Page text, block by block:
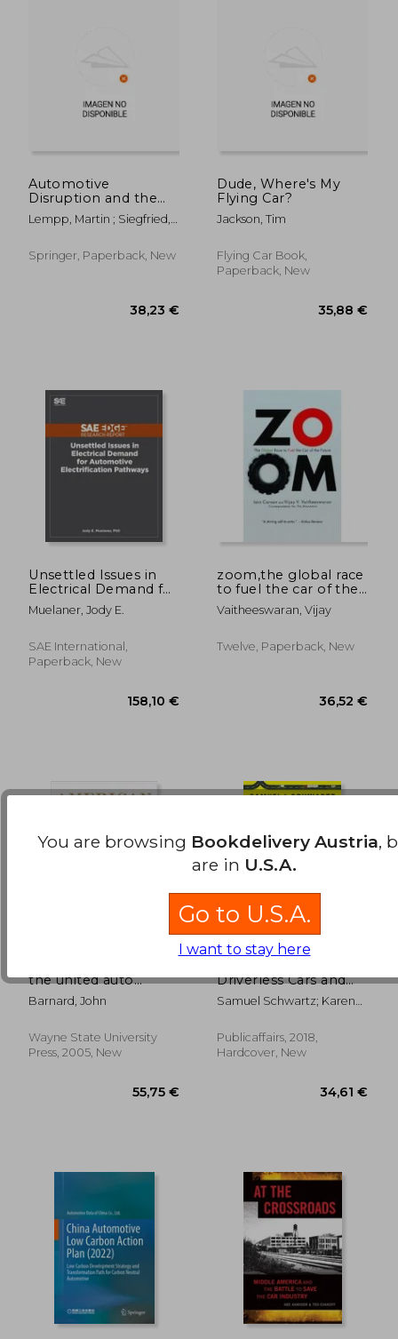
Automotive
Disruption and the
Urban Mobility
Revolution:
Business Model 2030
Lempp, Martin ; Siegfried,
Springer, Paperback, New
Dude, Where's My
Flying Car?
Jackson, Tim
Flying Car Book,
Paperback, New
Unsettled Issues in
Electrical Demand for
Automotive
Electrification
Muelaner, Jody E.
SAE International,
Paperback, New
zoom,the global race
to fuel the car of the
future
Vaitheeswaran, Vijay
Twelve, Paperback, New
the united auto
workers during the
reuther years, 1935?
Barnard, John
Wayne State University
Press, 2005, New
Driverless Cars and
the Road of the
Future
Samuel Schwartz; Karen
Publicaffairs, 2018,
Hardcover, New
You are browsing Bookdelivery Austria,
are in U.S.A.
Go to U.S.A.
I want to stay here